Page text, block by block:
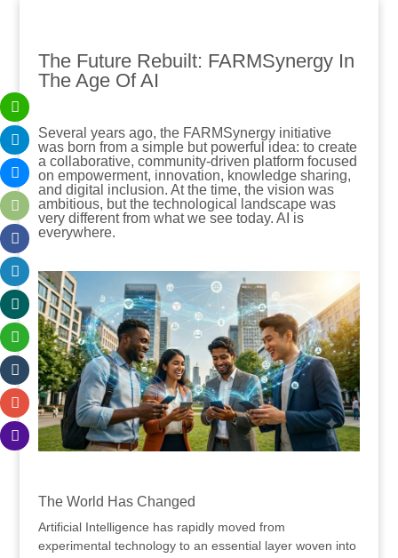
The Future Rebuilt: FARMSynergy In
The Age Of AI
Several years ago, the FARMSynergy initiative
was born from a simple but powerful idea: to create
a collaborative, community-driven platform focused
on empowerment, innovation, knowledge sharing,
and digital inclusion. At the time, the vision was
ambitious, but the technological landscape was
very different from what we see today. AI is
everywhere.
The World Has Changed
Artificial Intelligence has rapidly moved from
experimental technology to an essential layer woven into